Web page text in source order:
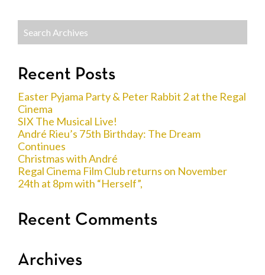
Recent Posts
Easter Pyjama Party & Peter Rabbit 2 at the Regal
Cinema
SIX The Musical Live!
André Rieu’s 75th Birthday: The Dream
Continues
Christmas with André
Regal Cinema Film Club returns on November
24th at 8pm with “Herself”,
Recent Comments
Archives